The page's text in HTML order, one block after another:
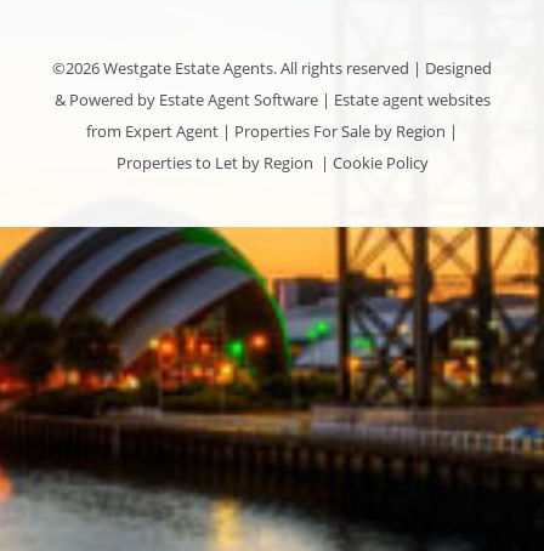
©2026 Westgate Estate Agents. All rights reserved | Designed
& Powered by Estate Agent Software| Estate agent websites
from Expert Agent | Properties For Sale by Region |
Properties to Let by Region | Cookie Policy